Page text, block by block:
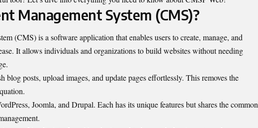
Management System (CMS)?
(CMS) is a software application that enables users to create, manage, and
It allows individuals and organizations to build websites without needing
blog posts, upload images, and update pages effortlessly. This removes the
Joomla, and Drupal. Each has its unique features but shares the common